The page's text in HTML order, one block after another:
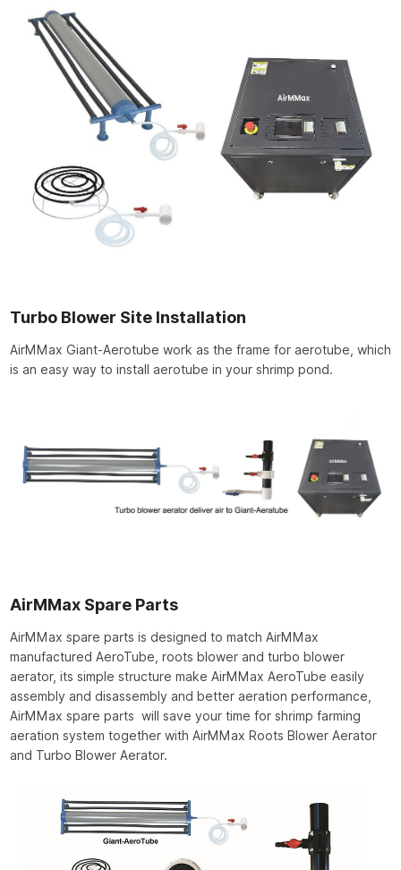
Turbo Blower Site Installation
AirMMax Giant-Aerotube work as the frame for aerotube, which
is an easy way to install aerotube in your shrimp pond.
AirMMax Spare Parts
AirMMax spare parts is designed to match AirMMax
manufactured AeroTube, roots blower and turbo blower
aerator, its simple structure make AirMMax AeroTube easily
assembly and disassembly and better aeration performance,
AirMMax spare parts will save your time for shrimp farming
aeration system together with AirMMax Roots Blower Aerator
and Turbo Blower Aerator.